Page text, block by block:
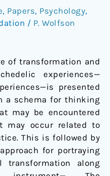
, Papers, Psychology,
/ P. Wolfson
of transformation and
experiences—
presented
a schema for thinking
may be encountered
may occur related to
This is followed by
for portraying
transformation along